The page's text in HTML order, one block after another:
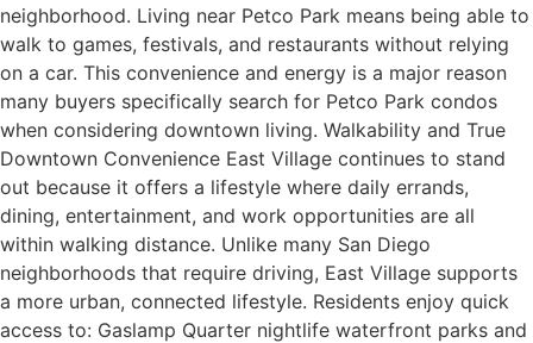
neighborhood. Living near Petco Park means being able to
walk to games, festivals, and restaurants without relying
on a car. This convenience and energy is a major reason
many buyers specifically search for Petco Park condos
when considering downtown living. Walkability and True
Downtown Convenience East Village continues to stand
out because it offers a lifestyle where daily errands,
dining, entertainment, and work opportunities are all
within walking distance. Unlike many San Diego
neighborhoods that require driving, East Village supports
a more urban, connected lifestyle. Residents enjoy quick
access to: Gaslamp Quarter nightlife waterfront parks and